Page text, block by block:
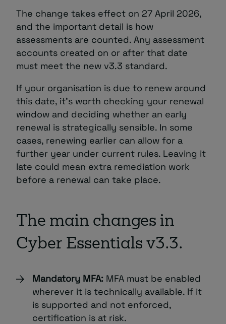
The change takes effect on 27 April 2026,
and the important detail is how
assessments are counted. Any assessment
accounts created on or after that date
must meet the new v3.3 standard.
If your organisation is due to renew around
this date, it’s worth checking your renewal
window and deciding whether an early
renewal is strategically sensible. In some
cases, renewing earlier can allow for a
further year under current rules. Leaving it
late could mean extra remediation work
before a renewal can take place.
The main changes in
Cyber Essentials v3.3.
Mandatory MFA: MFA must be enabled
wherever it is technically available. If it
is supported and not enforced,
certification is at risk.